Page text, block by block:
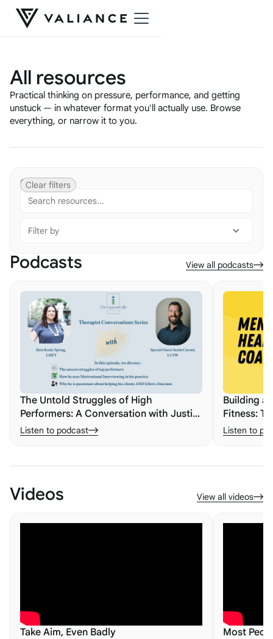
All resources
Practical thinking on pressure, performance, and getting
unstuck — in whatever format you'll actually use. Browse
everything, or narrow it to you.
Categories
Clear filters
Filter by
Podcasts View all podcasts
The Untold Struggles of High
Performers: A Conversation with Justin
Carotti
Listen to podcast
Building a
Fitness:
Listen to
Videos View all videos
Take Aim, Even Badly
Most